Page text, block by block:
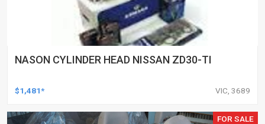
NASON CYLINDER HEAD NISSAN ZD30-TI
$1,481* VIC, 3689
FOR SALE